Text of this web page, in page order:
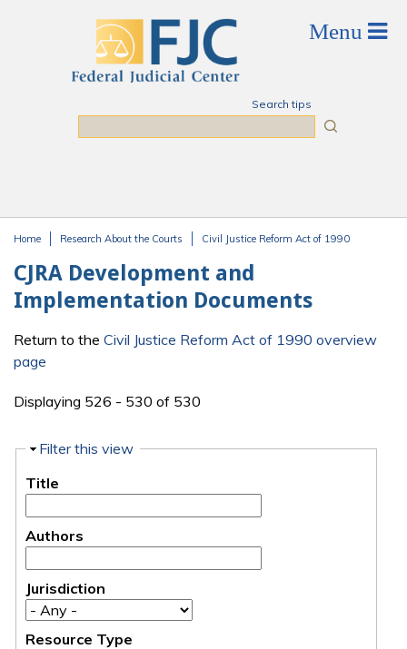
Search tips
Home Research About the Courts Civil Justice Reform Act of 1990
CJRA Development and
Implementation Documents
Return to the Civil Justice Reform Act of 1990 overview
page
Displaying 526 - 530 of 530
Hide
Filter this view
Title
Authors
Jurisdiction
Resource Type